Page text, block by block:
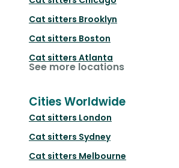
Cat sitters Brooklyn
Cat sitters Boston
Cat sitters Atlanta
See more locations
Cities Worldwide
Cat sitters London
Cat sitters Sydney
Cat sitters Melbourne